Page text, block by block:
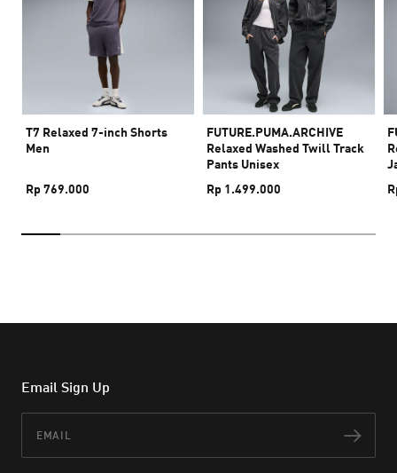
T7 Relaxed 7-inch Shorts
Men
Rp 769.000
FUTURE.PUMA.ARCHIVE
Relaxed Washed Twill Track
Pants Unisex
Rp 1.499.000
Email Sign Up